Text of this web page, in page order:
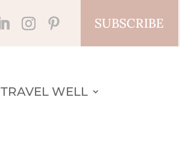
SUBSCRIBE
TRAVEL WELL